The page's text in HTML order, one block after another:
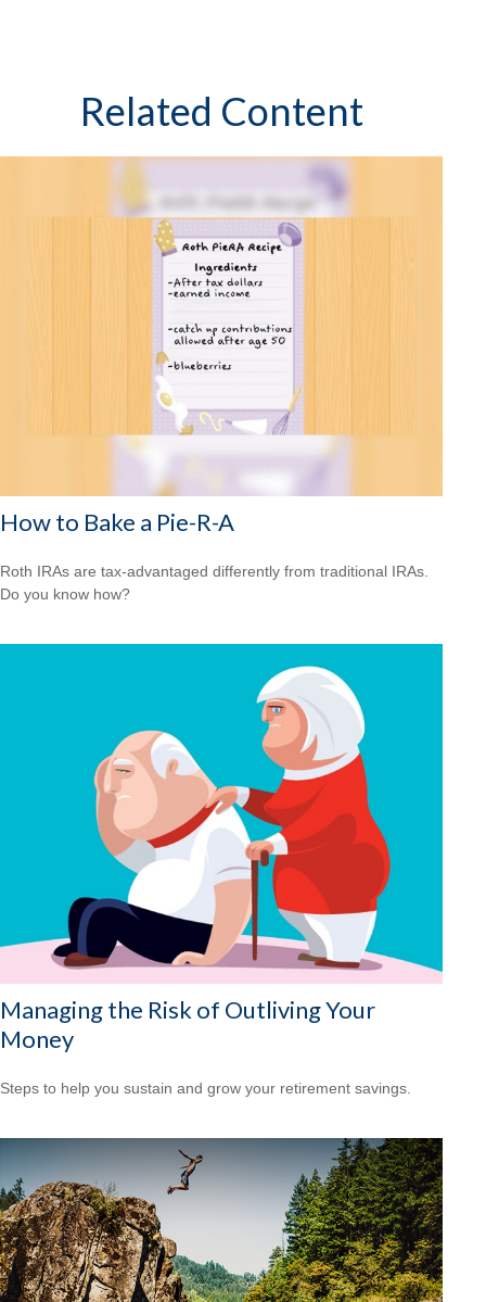
Related Content
How to Bake a Pie-R-A
Roth IRAs are tax-advantaged differently from traditional IRAs.
Do you know how?
Managing the Risk of Outliving Your
Money
Steps to help you sustain and grow your retirement savings.